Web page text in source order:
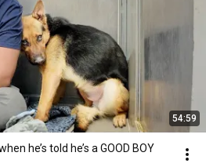
54:59
he’s told he’s a GOOD BOY